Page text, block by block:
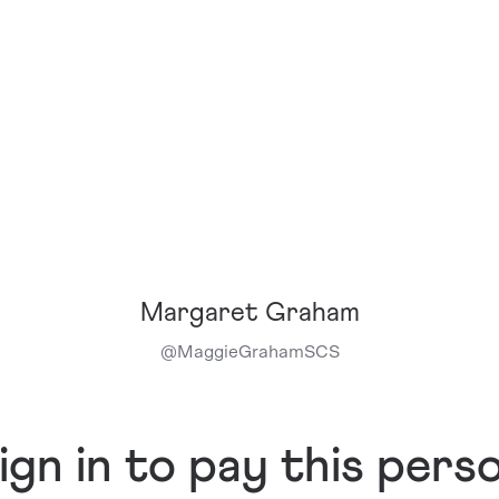
Margaret Graham
@MaggieGrahamSCS
in to pay this